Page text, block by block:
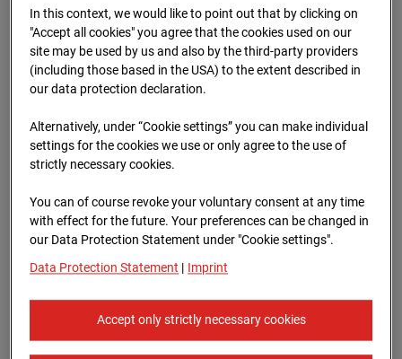
Isenburger Schneise 40, 60528 Frankfurt
Zur Übersicht
Archive date:13.04.2026 07:15,
In this context, we would like to point out that by clicking on
"Accept all cookies" you agree that the cookies used on our
site may be used by us and also by the third-party providers
(including those based in the USA) to the extent described in
our data protection declaration.
Alternatively, under “Cookie settings” you can make individual
settings for the cookies we use or only agree to the use of
strictly necessary cookies.
You can of course revoke your voluntary consent at any time
with effect for the future. Your preferences can be changed in
our Data Protection Statement under "Cookie settings".
Data Protection Statement | Imprint
Accept only strictly necessary cookies